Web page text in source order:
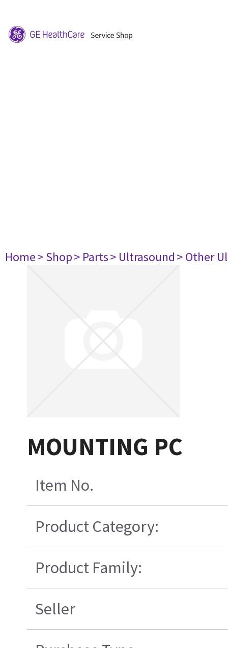
Home> Shop> Parts> Ultrasound> Other
MOUNTING PC
Item No.
Product Category:
Product Family:
Seller